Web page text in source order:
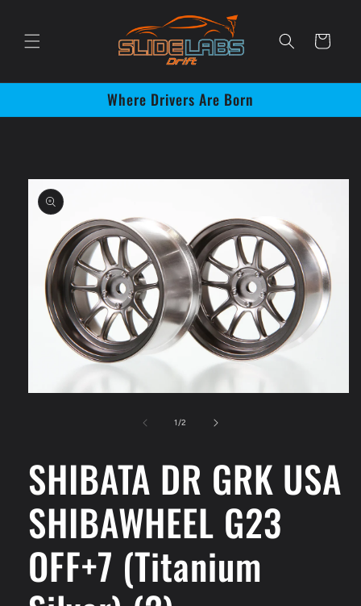
Cart
Where Drivers Are Born
Skip to
product
information
1/of
2
SHIBATA DR GRK USA
SHIBAWHEEL G23
OFF+7 (Titanium